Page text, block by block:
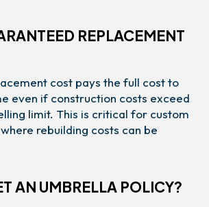
REPLACEMENT
cost pays the full cost to
even if construction costs exceed
limit. This is critical for custom
rebuilding costs can be
AN UMBRELLA POLICY?